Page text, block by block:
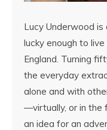
Lucy Underwood is
lucky enough to
England. Turning
the everyday
alone and with
—virtually, or in the
an idea for an